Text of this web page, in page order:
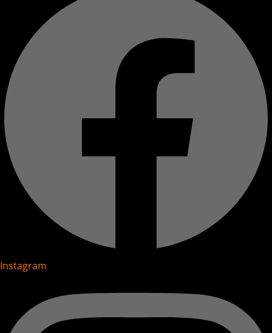
Instagram